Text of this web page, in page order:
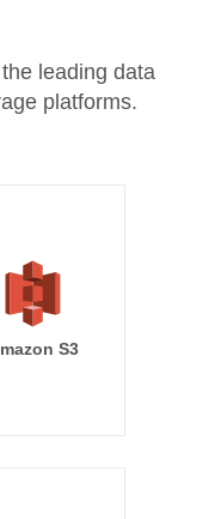
leading data
platforms.
S3